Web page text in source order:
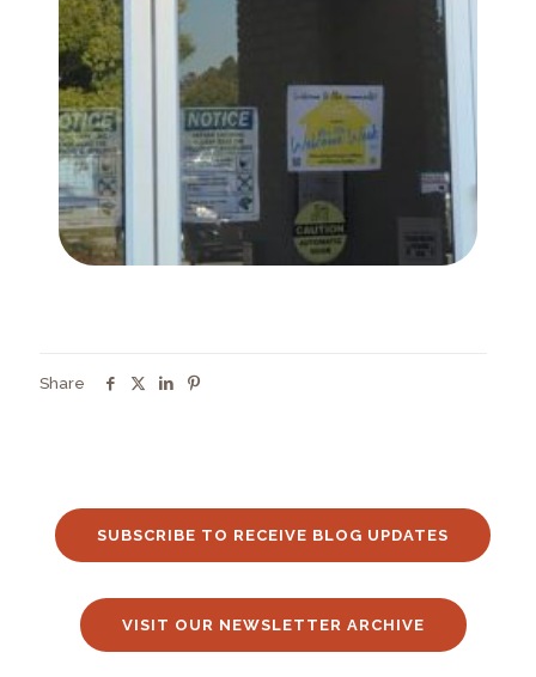
Share
SUBSCRIBE TO RECEIVE BLOG UPDATES
VISIT OUR NEWSLETTER ARCHIVE